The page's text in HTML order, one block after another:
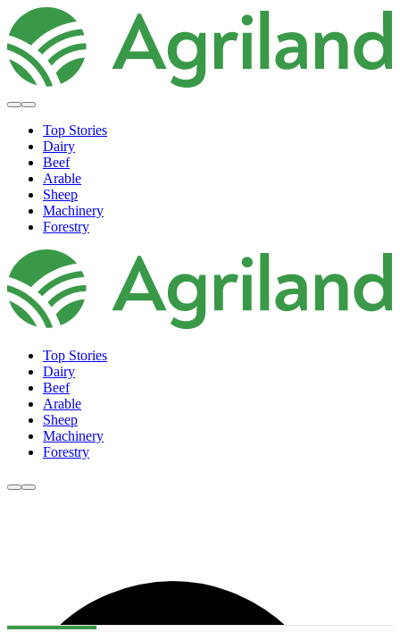
Top Stories
Dairy
Beef
Arable
Sheep
Machinery
Forestry
Top Stories
Dairy
Beef
Arable
Sheep
Machinery
Forestry